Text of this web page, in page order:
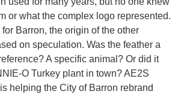
or what the complex logo represented.
for Barron, the origin of the other
on speculation. Was the feather a
A specific animal? Or did it
O Turkey plant in town? AE2S
helping the City of Barron rebrand